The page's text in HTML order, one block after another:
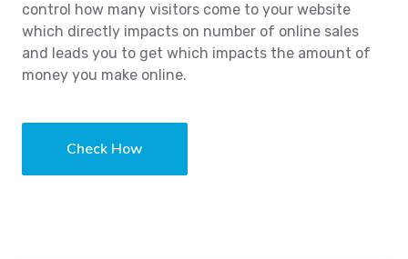
control how many visitors come to your website
which directly impacts on number of online sales
and leads you to get which impacts the amount of
money you make online.
Check How